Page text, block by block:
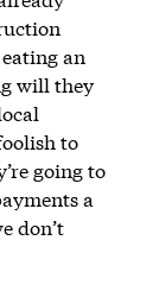
an
will they
to
going to
a
don’t